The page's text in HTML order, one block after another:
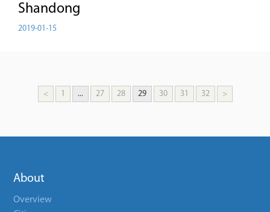
Shandong
2019-01-15
< 1 ... 27 28 29 30 31 32 >
About
Overview